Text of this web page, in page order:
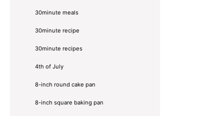
30minute meals
30minute recipe
30minute recipes
4th of July
8-inch round cake pan
8-inch square baking pan